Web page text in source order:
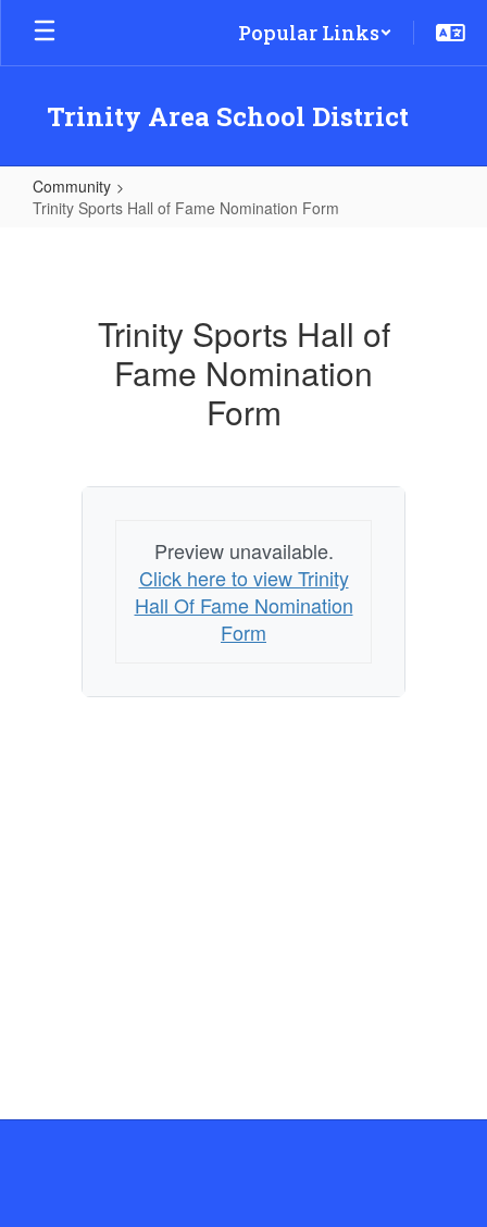
Skip
main
Popular Links
Trinity Area School District
Community
Trinity Sports Hall of Fame Nomination Form
Trinity Sports Hall of
Fame Nomination
Form
Preview unavailable.
Click here to view Trinity
Hall Of Fame Nomination
Form